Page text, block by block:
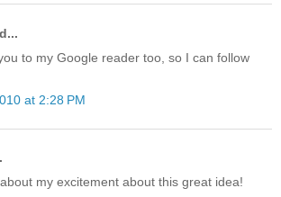
to my Google reader too, so I can follow
at 2:28 PM
my excitement about this great idea!